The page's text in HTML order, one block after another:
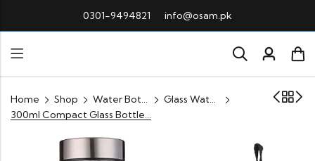
0301-9494821 info@osam.pk
Home Shop Water Bottle
Glass Water Bottle Pakistan
300ml Compact Glass Bottle – Travel-Friendly & Durable